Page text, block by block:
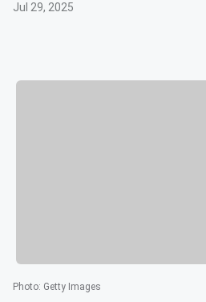
Jul 29, 2025
Photo: Getty Images